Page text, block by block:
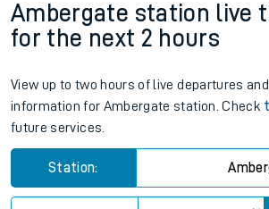
Ambergate station live
for the next 2 hours
View up to two hours of live departures
information for Ambergate station. Check
future services.
Station: